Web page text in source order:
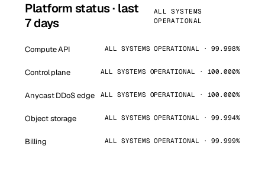
Platform status · last
7 days
ALL SYSTEMS
OPERATIONAL
Compute API ALL SYSTEMS OPERATIONAL · 99.998%
Control plane ALL SYSTEMS OPERATIONAL · 100.000%
Anycast DDoS edge ALL SYSTEMS OPERATIONAL · 100.000%
Object storage ALL SYSTEMS OPERATIONAL · 99.994%
Billing ALL SYSTEMS OPERATIONAL · 99.999%